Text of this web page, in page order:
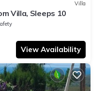
Villa
Villa, Sleeps 10
View Availability